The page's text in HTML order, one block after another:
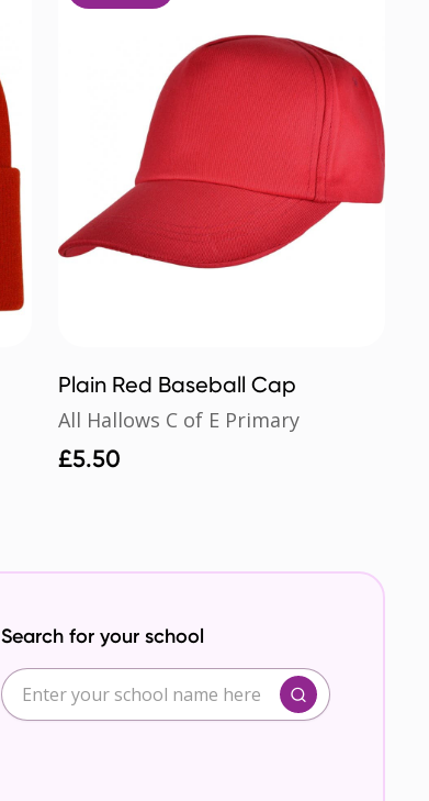
Plain Red Baseball Cap
All Hallows C of E Primary
£5.50
Search for your school